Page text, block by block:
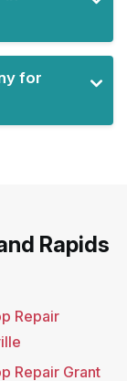
for
Rapids
Repair
Repair Grant